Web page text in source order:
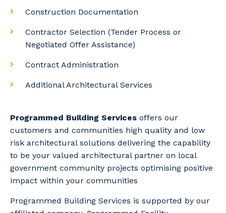
Construction Documentation
Contractor Selection (Tender Process or
Negotiated Offer Assistance)
Contract Administration
Additional Architectural Services
Programmed Building Services offers our
customers and communities high quality and low
risk architectural solutions delivering the capability
to be your valued architectural partner on local
government community projects optimising positive
impact within your communities
Programmed Building Services is supported by our